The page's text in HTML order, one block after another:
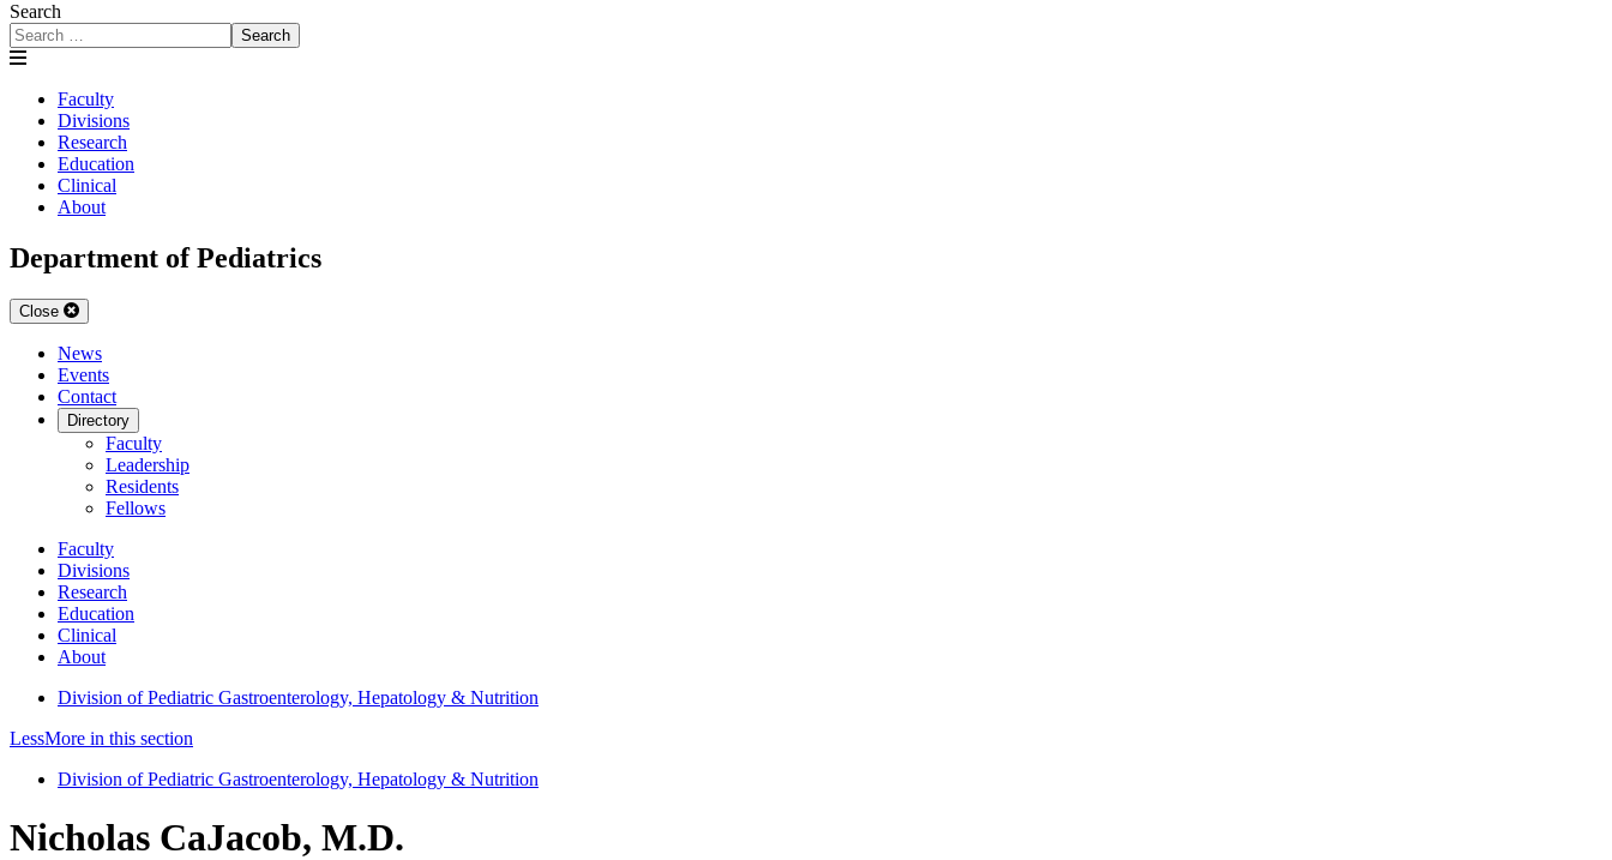
Search
Search
Faculty
Divisions
Research
Education
Clinical
About
Department of Pediatrics
Close
News
Events
Contact
Directory
Faculty
Leadership
Residents
Fellows
Faculty
Divisions
Research
Education
Clinical
About
Division of Pediatric Gastroenterology, Hepatology & Nutrition
LessMore in this section
Division of Pediatric Gastroenterology, Hepatology & Nutrition
Nicholas CaJacob, M.D.